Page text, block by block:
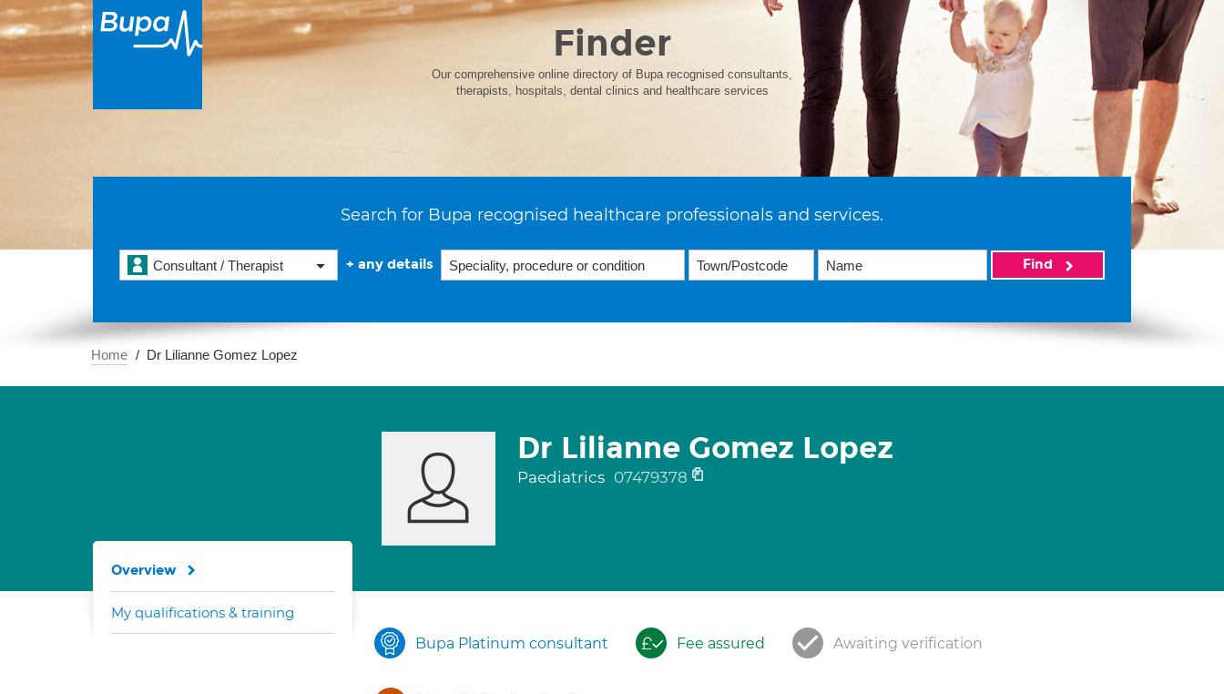
Finder
Our comprehensive online directory of Bupa recognised consultants,
therapists, hospitals, dental clinics and healthcare services
Search for Bupa recognised healthcare professionals and services.
Consultant / Therapist + any details Find
Home Dr Lilianne Gomez Lopez
Dr Lilianne Gomez Lopez
Paediatrics 07479378
Bupa Platinum consultant Fee assured Awaiting verification
Overview
My qualifications & training